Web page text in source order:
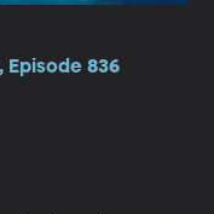
Episode 836